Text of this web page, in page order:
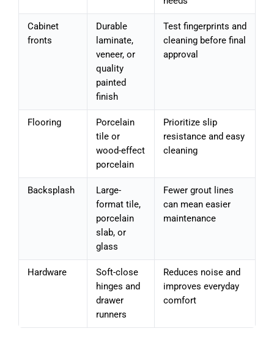
Cabinet
fronts
Durable
laminate,
veneer, or
quality
painted
finish
Test fingerprints and
cleaning before final
approval
Flooring
Porcelain
tile or
wood-effect
porcelain
Prioritize slip
resistance and easy
cleaning
Backsplash
Large-
format tile,
porcelain
slab, or
glass
Fewer grout lines
can mean easier
maintenance
Hardware
Soft-close
hinges and
drawer
runners
Reduces noise and
improves everyday
comfort